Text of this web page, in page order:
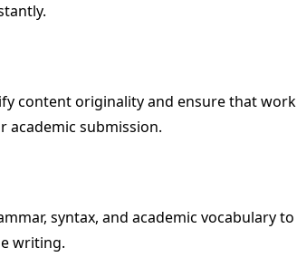
content originality and ensure that work
academic submission.
syntax, and academic vocabulary to
writing.